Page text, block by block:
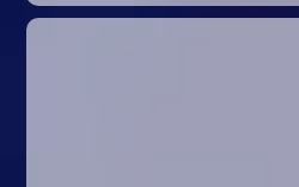
2D